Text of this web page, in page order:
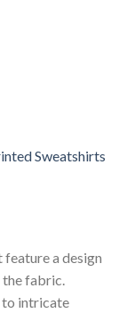
Sweatshirts
a design
fabric.
to intricate